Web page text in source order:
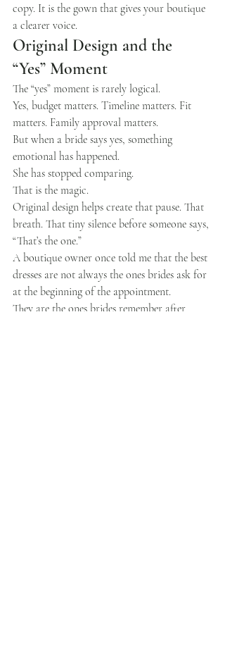
copy. It is the gown that gives your boutique
a clearer voice.
Original Design and the
“Yes” Moment
The “yes” moment is rarely logical.
Yes, budget matters. Timeline matters. Fit
matters. Family approval matters.
But when a bride says yes, something
emotional has happened.
She has stopped comparing.
That is the magic.
Original design helps create that pause. That
breath. That tiny silence before someone says,
“That’s the one.”
A boutique owner once told me that the best
dresses are not always the ones brides ask for
at the beginning of the appointment.
They are the ones brides remember after